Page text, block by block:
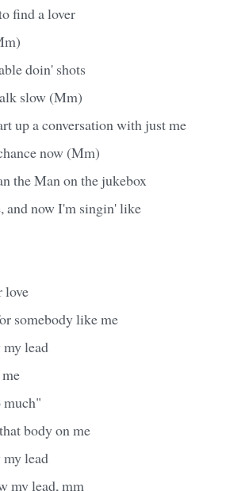
find a lover
doin' shots
slow (Mm)
up a conversation with just me
now (Mm)
the Man on the jukebox
and now I'm singin' like
love
somebody like me
lead
much"
body on me
lead
my lead, mm